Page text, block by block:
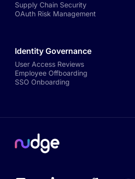
Supply Chain Security
OAuth Risk Management
Identity Governance
User Access Reviews
Employee Offboarding
SSO Onboarding